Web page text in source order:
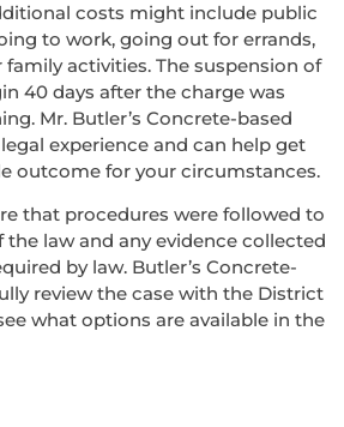
costs might include public
to work, going out for errands,
activities. The suspension of
40 days after the charge was
Mr. Butler’s Concrete-based
experience and can help get
outcome for your circumstances.
that procedures were followed to
law and any evidence collected
by law. Butler’s Concrete-
review the case with the District
what options are available in the